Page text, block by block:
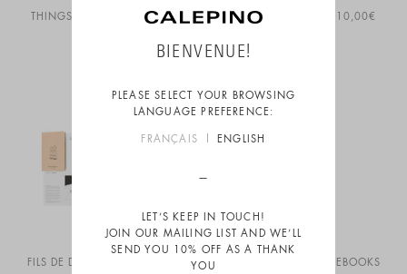
BIENVENUE!
PLEASE SELECT YOUR BROWSING
LANGUAGE PREFERENCE:
FRANÇAIS ENGLISH
LET’S KEEP IN TOUCH!
JOIN OUR MAILING LIST AND WE’LL
SEND YOU 10% OFF AS A THANK
YOU
THINGS TO DO – RED & BLUE
THINGS TO DO TOTE 10,00€
FILS DE DEEP ART PRINT
FORT DE FRANCE NOTEBOOKS